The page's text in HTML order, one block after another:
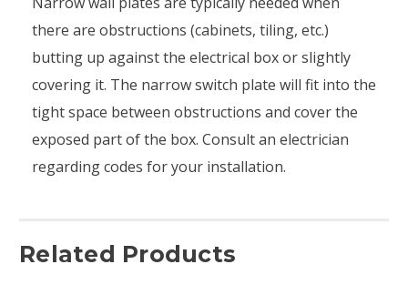
there are obstructions (cabinets, tiling, etc.)
butting up against the electrical box or slightly
covering it. The narrow switch plate will fit into the
tight space between obstructions and cover the
exposed part of the box. Consult an electrician
regarding codes for your installation.
Related Products